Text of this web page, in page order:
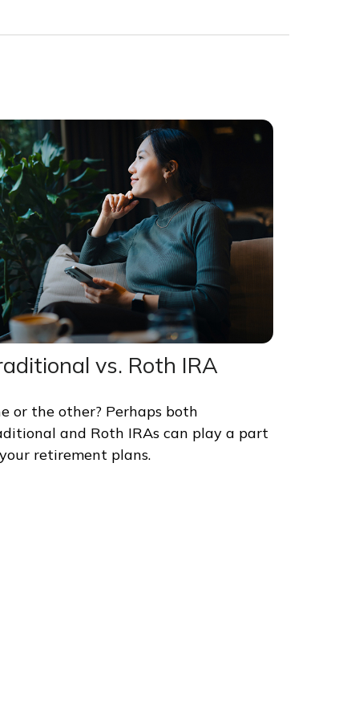
vs. Roth IRA
or the other? Perhaps both
and Roth IRAs can play a part
retirement plans.